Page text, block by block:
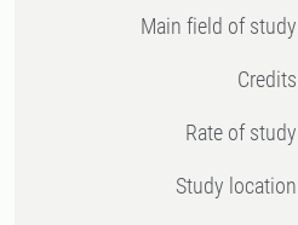
Main field of study
Credits
Rate of study
Study location